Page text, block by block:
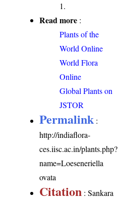
1.
Read more :
Plants of the
World Online
World Flora
Online
Global Plants on
JSTOR
Permalink :
http://indiaflora-
ces.iisc.ac.in/plants.php?
name=Loeseneriella
ovata
Citation : Sankara